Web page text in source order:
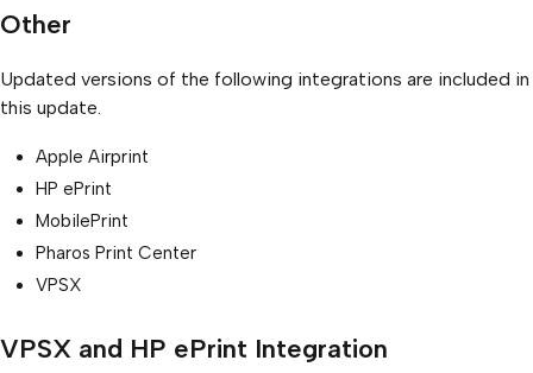
Other
Updated versions of the following integrations are included in
this update.
Apple Airprint
HP ePrint
MobilePrint
Pharos Print Center
VPSX
VPSX and HP ePrint Integration